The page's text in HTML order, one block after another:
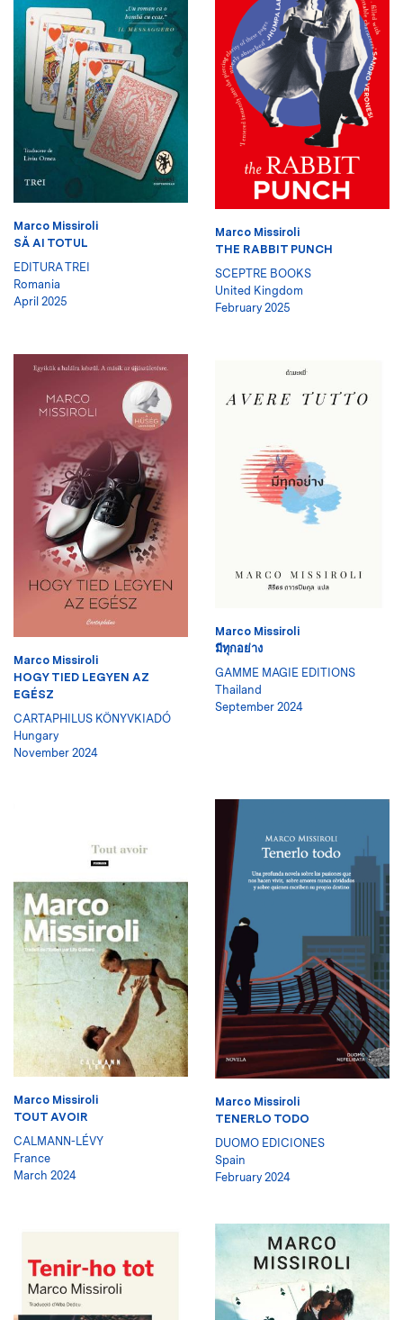
Marco Missiroli
SĂ AI TOTUL
EDITURA TREI
Romania
April 2025
Marco Missiroli
THE RABBIT PUNCH
SCEPTRE BOOKS
United Kingdom
February 2025
Marco Missiroli
HOGY TIED LEGYEN AZ
EGÉSZ
CARTAPHILUS KÖNYVKIADÓ
Hungary
November 2024
Marco Missiroli
มีทุกอย่าง
GAMME MAGIE EDITIONS
Thailand
September 2024
Marco Missiroli
TOUT AVOIR
CALMANN-LÉVY
France
March 2024
Marco Missiroli
TENERLO TODO
DUOMO EDICIONES
Spain
February 2024